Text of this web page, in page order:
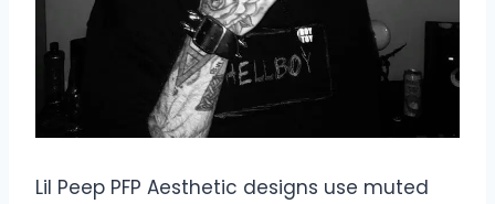
Lil Peep PFP Aesthetic designs use muted